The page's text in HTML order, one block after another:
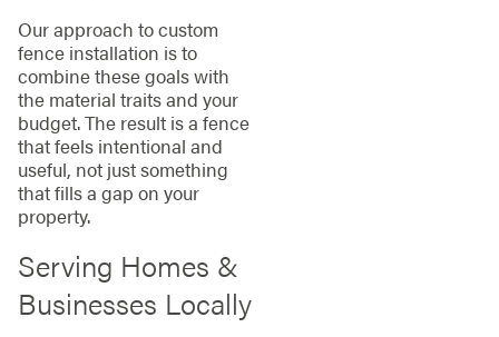
Our approach to custom
fence installation is to
combine these goals with
the material traits and your
budget. The result is a fence
that feels intentional and
useful, not just something
that fills a gap on your
property.
Serving Homes &
Businesses Locally